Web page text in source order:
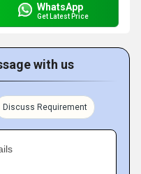
WhatsApp
Get Latest Price
with us
Discuss Requirement